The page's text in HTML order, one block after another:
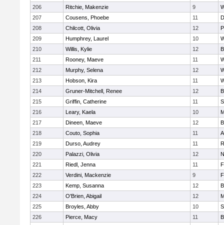
206
Ritchie, Makenzie 9
207
Cousens, Phoebe 11
208
Chilcott, Olivia 12
209
Humphrey, Laurel 10
210
Willis, Kylie 12
211
Rooney, Maeve 11
212
Murphy, Selena 12
213
Hobson, Kira 11
214
Gruner-Mitchell, Renee 12
215
Griffin, Catherine 11
216
Leary, Kaela 10
217
Dineen, Maeve 12
218
Couto, Sophia 11
219
Durso, Audrey 11
220
Palazzi, Olivia 12
221
Riedl, Jenna 11
222
Verdini, Mackenzie 9
223
Kemp, Susanna 12
224
O'Brien, Abigail 12
225
Broyles, Abby 10
226
Pierce, Macy 11